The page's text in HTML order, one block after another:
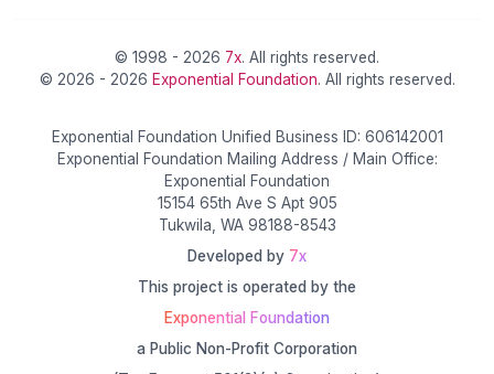
© 1998 - 2026 7x. All rights reserved.
© 2026 - 2026 Exponential Foundation. All rights reserved.
Exponential Foundation Unified Business ID: 606142001
Exponential Foundation Mailing Address / Main Office:
Exponential Foundation
15154 65th Ave S Apt 905
Tukwila, WA 98188-8543
Developed by 7x
This project is operated by the
Exponential Foundation
a Public Non-Profit Corporation